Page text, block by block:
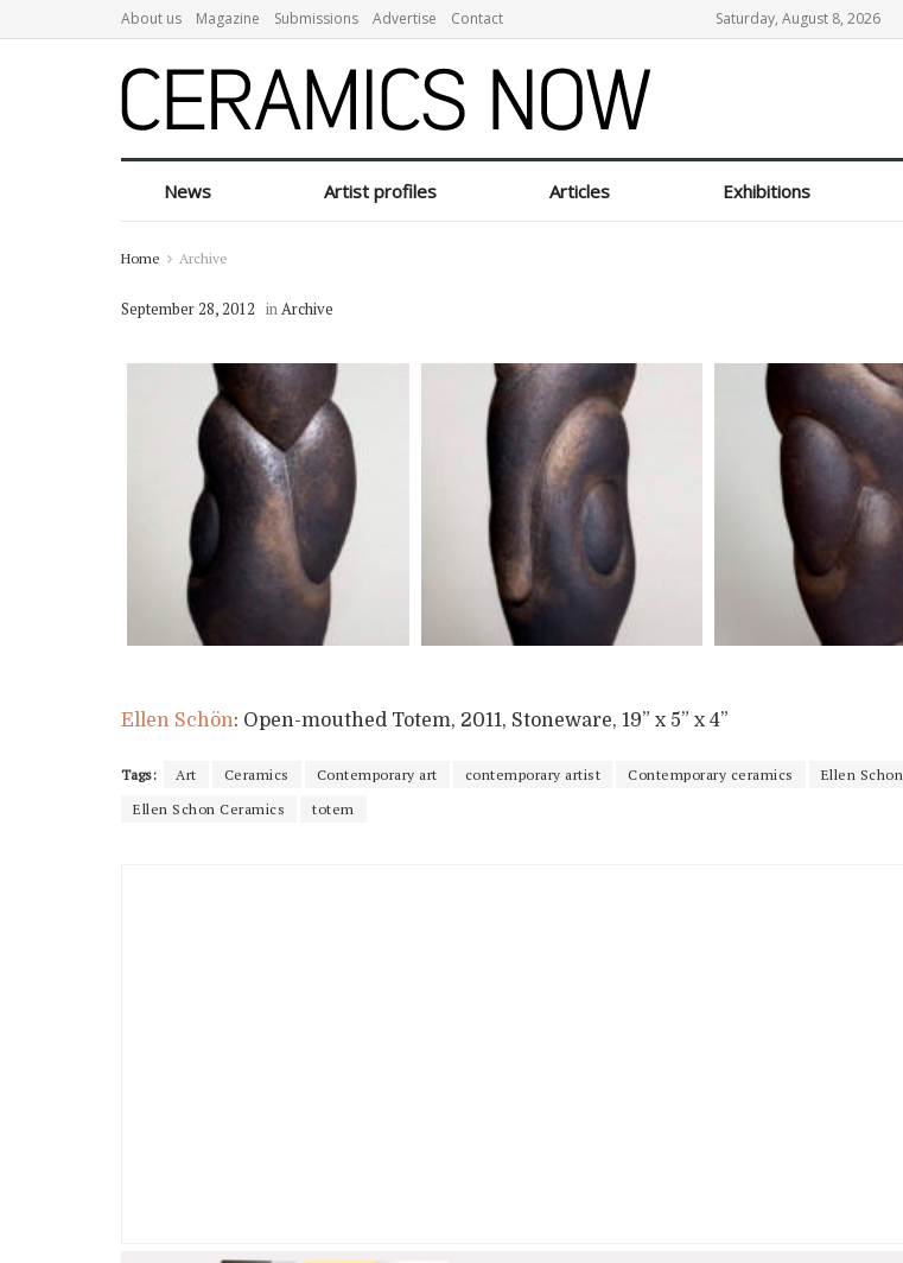
About us Magazine Submissions Advertise Contact Saturday, August 8, 2026
News Artist profiles Articles Exhibitions
Home Archive
September 28, 2012 inArchive
Ellen Schön: Open-mouthed Totem, 2011, Stoneware, 19” x 5” x 4”
Tags: Art Ceramics Contemporary art contemporary artist Contemporary ceramics
Ellen Schon
Ellen Schon Ceramics
totem